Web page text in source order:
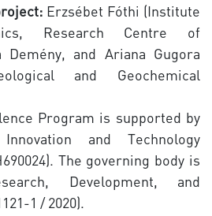
Erzsébet Fóthi (Institute
Research Centre of
and Ariana Gugora
and Geochemical
Program is supported by
and Technology
The governing body is
Development, and
1 / 2020).